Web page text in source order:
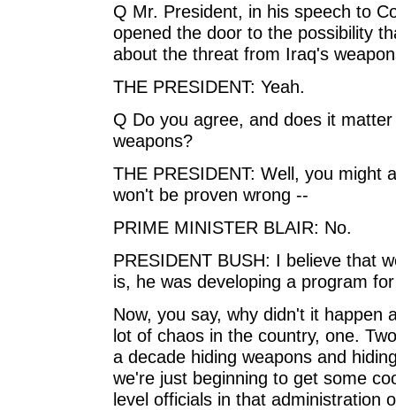
Q Mr. President, in his speech to
opened the door to the possibility
about the threat from Iraq's
THE PRESIDENT: Yeah.
Q Do you agree, and does it
weapons?
THE PRESIDENT: Well, you might
won't be proven wrong --
PRIME MINISTER BLAIR: No.
PRESIDENT BUSH: I believe that
is, he was developing a program
Now, you say, why didn't it happen
lot of chaos in the country, one.
a decade hiding weapons and
we're just beginning to get some
level officials in that administration